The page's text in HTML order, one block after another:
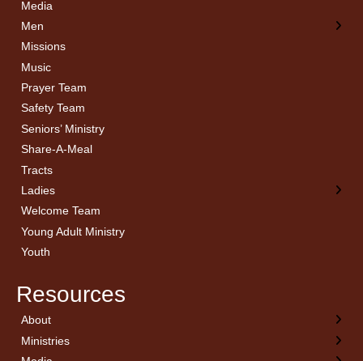
Media
Men
Missions
Music
Prayer Team
Safety Team
Seniors’ Ministry
Share-A-Meal
Tracts
Ladies
Welcome Team
Young Adult Ministry
Youth
Resources
About← Back
Welcome
Ministries
← Back
Children’s Ministry
← Back
Sermon Archives
← Back
Calendar